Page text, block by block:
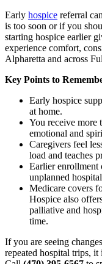
Early hospice referral
is too soon or if you
starting hospice earlier
experience comfort,
Alpharetta and across
Key Points to
Early hospice
at home.
You receive more
emotional and
Caregivers feel
load and teaches
Earlier enrollment
unplanned
Medicare covers
Hospice also
palliative and
time.
If you are seeing
repeated hospital trips,